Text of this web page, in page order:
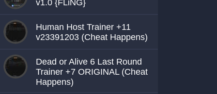
v1.0 {FLiNG}
Human Host Trainer +11
v23391203 (Cheat Happens)
Dead or Alive 6 Last Round
Trainer +7 ORIGINAL (Cheat
Happens)